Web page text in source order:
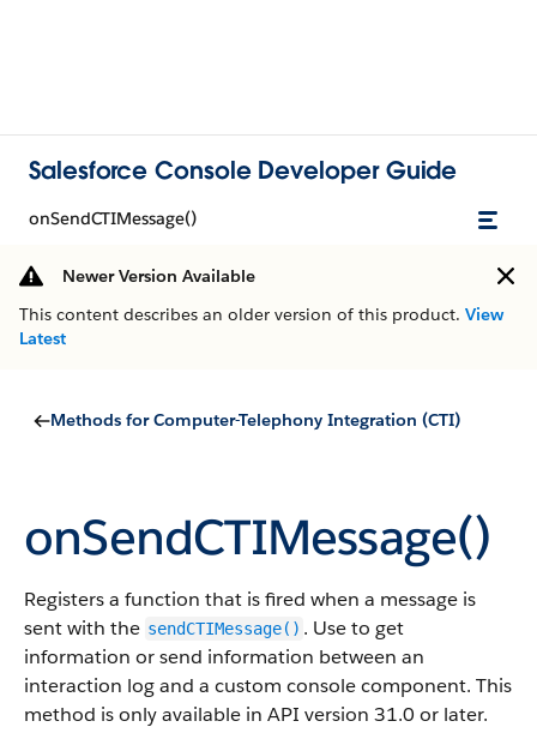
Salesforce Console Developer Guide
onSendCTIMessage()
Newer Version Available
This content describes an older version of this product. View
Latest
Methods for Computer-Telephony Integration (CTI)
onSendCTIMessage()
Registers a function that is fired when a message is
sent with the sendCTIMessage() . Use to get
information or send information between an
interaction log and a custom console component. This
method is only available in API version 31.0 or later.